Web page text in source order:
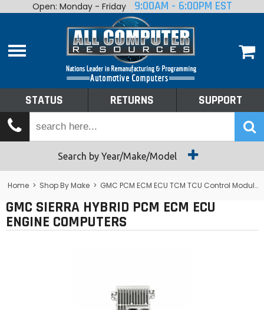
Home
Shop By Make
Tech Talk
Returns
Support
Open: Monday - Friday 9:00AM - 6:00PM EST
STATUS RETURNS SUPPORT
Search by Year/Make/Model
Home > Shop By Make > GMC PCM ECM ECU TCM TCU Control Module Computer
GMC SIERRA HYBRID PCM ECM ECU
ENGINE COMPUTERS